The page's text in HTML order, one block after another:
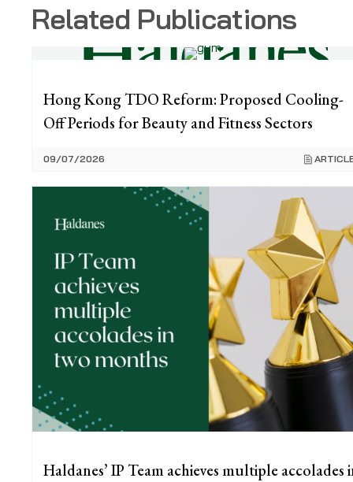
Related Publications
Hong Kong TDO Reform: Proposed Cooling-
Off Periods for Beauty and Fitness Sectors
09/07/2026
Haldanes’ IP Team achieves multiple accolades